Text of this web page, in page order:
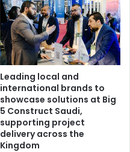
Leading local and
international brands to
showcase solutions at Big
5 Construct Saudi,
supporting project
delivery across the
Kingdom